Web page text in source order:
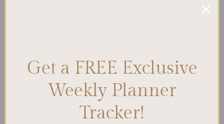
Night-
Search
SEARCH
Get a FREE Exclusive
Weekly Planner
Tracker!